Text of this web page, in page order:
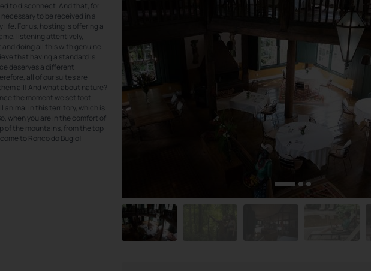
to disconnect. And that, for
to be received in a
For us, hosting is offering a
listening attentively,
doing all this with genuine
that having a standard is
deserves a different
all of our suites are
all! And what about nature?
the moment we set foot
animal in this territory, which is
when you are in the comfort of
of the mountains, from the top
to Ronco do Bugio!